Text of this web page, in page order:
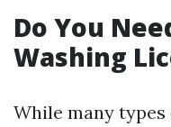
Do You
Washing
While many